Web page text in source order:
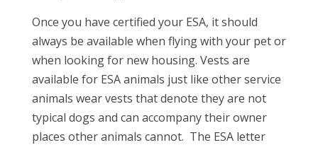
Once you have certified your ESA, it should
always be available when flying with your pet or
when looking for new housing. Vests are
available for ESA animals just like other service
animals wear vests that denote they are not
typical dogs and can accompany their owner
places other animals cannot. The ESA letter